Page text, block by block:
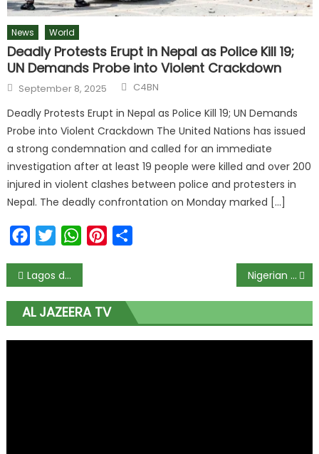
News World
Deadly Protests Erupt in Nepal as Police Kill 19;
UN Demands Probe into Violent Crackdown
September 8, 2025 C4BN
Deadly Protests Erupt in Nepal as Police Kill 19; UN Demands
Probe into Violent Crackdown The United Nations has issued
a strong condemnation and called for an immediate
investigation after at least 19 people were killed and over 200
injured in violent clashes between police and protesters in
Nepal. The deadly confrontation on Monday marked […]
FacebookTwitterWhatsAppPinterest
Lagos doctors begin 3 days warning strike Monday Nigerian striker Victor Osimhen mocks reports that Napoli have given him a 10-day ultimatum to join the club
AL JAZEERA TV